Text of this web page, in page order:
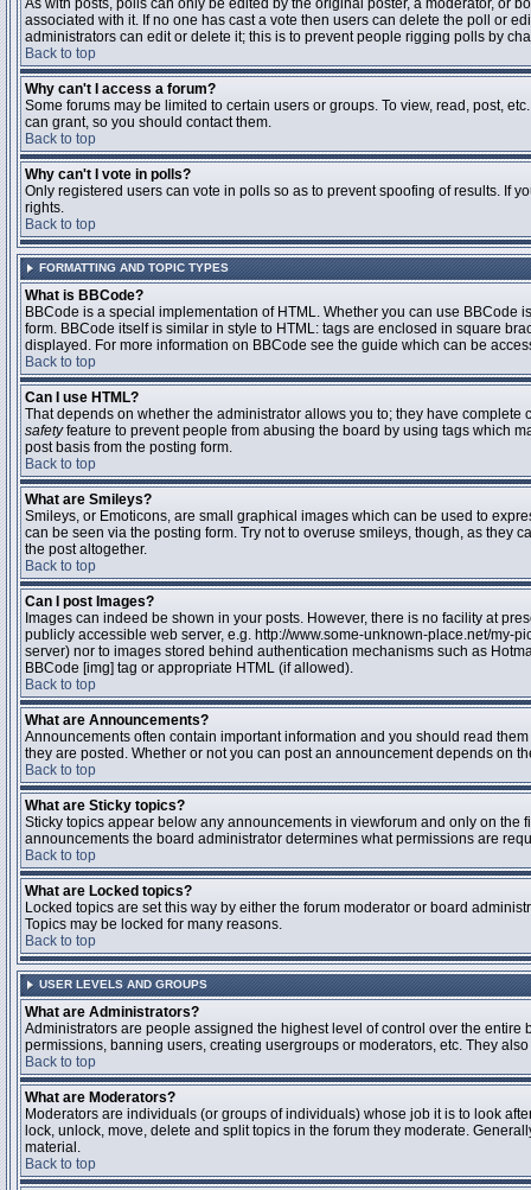
As with posts, polls can only be edited by the original poster, a moderator, or
associated with it. If no one has cast a vote then users can delete the poll or
administrators can edit or delete it; this is to prevent people rigging polls by
Back to top
Why can't I access a forum?
Some forums may be limited to certain users or groups. To view, read, post,
can grant, so you should contact them.
Back to top
Why can't I vote in polls?
Only registered users can vote in polls so as to prevent spoofing of results. If
rights.
Back to top
FORMATTING AND TOPIC TYPES
What is BBCode?
BBCode is a special implementation of HTML. Whether you can use
form. BBCode itself is similar in style to HTML: tags are enclosed in square
displayed. For more information on BBCode see the guide which can be
Back to top
Can I use HTML?
That depends on whether the administrator allows you to; they have
safetyfeature to prevent people from abusing the board by using tags which
post basis from the posting form.
Back to top
What are Smileys?
Smileys, or Emoticons, are small graphical images which can be used to
can be seen via the posting form. Try not to overuse smileys, though, as they
the post altogether.
Back to top
Can I post Images?
Images can indeed be shown in your posts. However, there is no facility at
publicly accessible web server, e.g. http://www.some-unknown-place.net/my-
server) nor to images stored behind authentication mechanisms such as
BBCode [img] tag or appropriate HTML (if allowed).
Back to top
What are Announcements?
Announcements often contain important information and you should read
they are posted. Whether or not you can post an announcement depends on
Back to top
What are Sticky topics?
Sticky topics appear below any announcements in viewforum and only on
announcements the board administrator determines what permissions are
Back to top
What are Locked topics?
Locked topics are set this way by either the forum moderator or board
Topics may be locked for many reasons.
Back to top
USER LEVELS AND GROUPS
What are Administrators?
Administrators are people assigned the highest level of control over the
permissions, banning users, creating usergroups or moderators, etc. They
Back to top
What are Moderators?
Moderators are individuals (or groups of individuals) whose job it is to look
lock, unlock, move, delete and split topics in the forum they moderate.
material.
Back to top